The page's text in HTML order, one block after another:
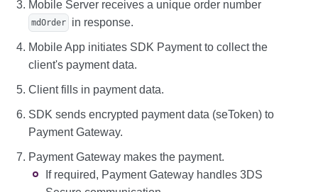
Mobile Server receives a unique order number
mdOrder in response.
Mobile App initiates SDK Payment to collect the
client's payment data.
Client fills in payment data.
SDK sends encrypted payment data (seToken) to
Payment Gateway.
Payment Gateway makes the payment.
If required, Payment Gateway handles 3DS